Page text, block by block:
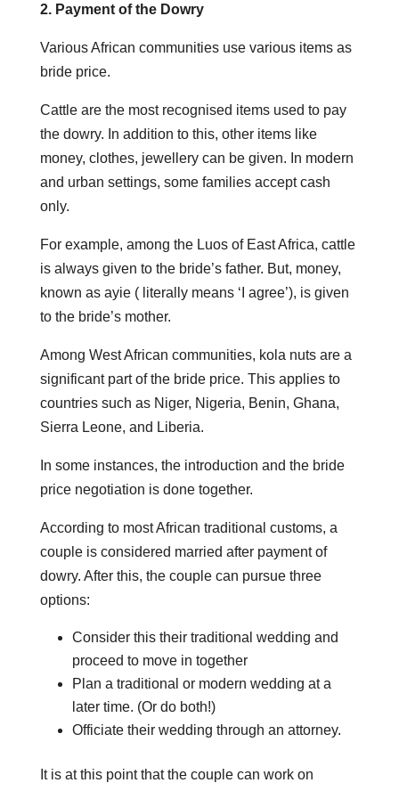
2. Payment of the Dowry
Various African communities use various items as
bride price.
Cattle are the most recognised items used to pay
the dowry. In addition to this, other items like
money, clothes, jewellery can be given. In modern
and urban settings, some families accept cash
only.
For example, among the Luos of East Africa, cattle
is always given to the bride’s father. But, money,
known as ayie ( literally means ‘I agree’), is given
to the bride’s mother.
Among West African communities, kola nuts are a
significant part of the bride price. This applies to
countries such as Niger, Nigeria, Benin, Ghana,
Sierra Leone, and Liberia.
In some instances, the introduction and the bride
price negotiation is done together.
According to most African traditional customs, a
couple is considered married after payment of
dowry. After this, the couple can pursue three
options:
Consider this their traditional wedding and
proceed to move in together
Plan a traditional or modern wedding at a
later time. (Or do both!)
Officiate their wedding through an attorney.
It is at this point that the couple can work on